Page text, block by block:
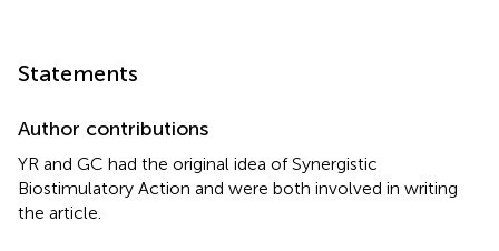
Statements
Author contributions
YR and GC had the original idea of Synergistic
Biostimulatory Action and were both involved in writing
the article.